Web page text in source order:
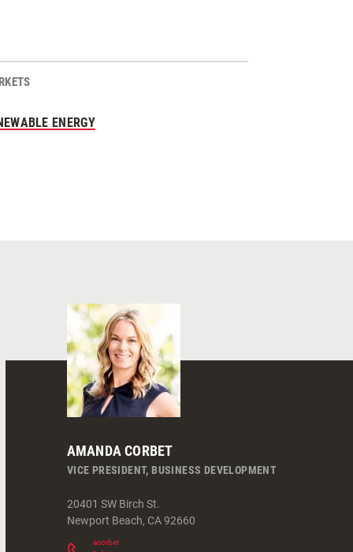
ENERGY
AMANDA CORBET
VICE PRESIDENT, BUSINESS DEVELOPMENT
20401 SW Birch St.
Newport Beach, CA 92660
acorbet